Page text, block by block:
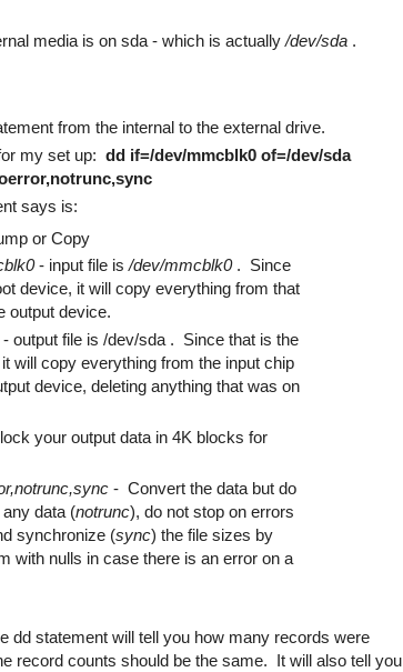
media is on sda - which is actually/dev/sda.
from the internal to the external drive.
my set up: dd if=/dev/mmcblk0 of=/dev/sda
says is:
or Copy
- input file is/dev/mmcblk0 . Since
device, it will copy everything from that
output device.
- output file is /dev/sda . Since that is the
will copy everything from the input chip
device, deleting anything that was on
your output data in 4K blocks for
- Convert the data but do
data (notrunc), do not stop on errors
synchronize (sync) the file sizes by
with nulls in case there is an error on a
dd statement will tell you how many records were
record counts should be the same. It will also tell you